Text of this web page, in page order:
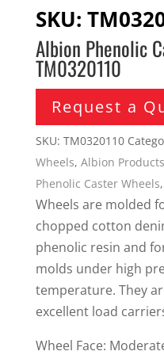
SKU:
Albion Phenolic
TM0320110
Request a
SKU: TM0320110
Wheels, Albion Products
Phenolic Caster Wheels,
Wheels are molded
chopped cotton
phenolic resin and
molds under high
temperature. They
excellent load
Wheel Face: